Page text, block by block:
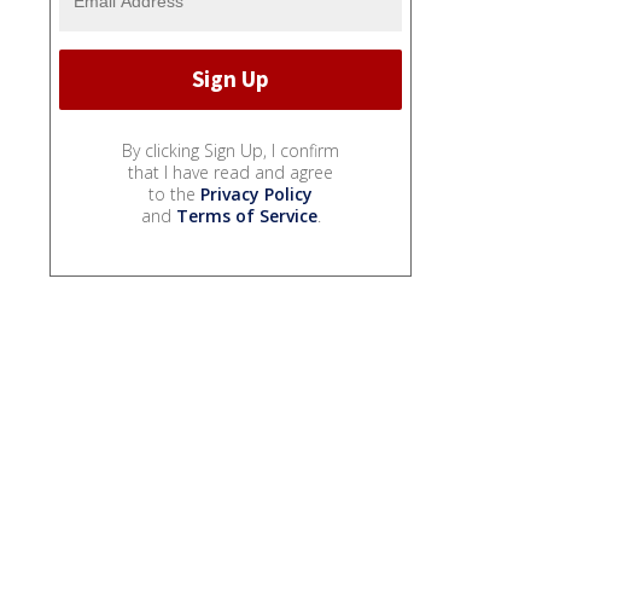
By clicking Sign Up, I confirm
that I have read and agree
to the Privacy Policy
and Terms of Service.